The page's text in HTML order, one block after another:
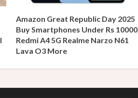
Amazon Great Republic Day 2025
Buy Smartphones Under Rs 10000
Redmi A4 5G Realme Narzo N61
Lava O3 More